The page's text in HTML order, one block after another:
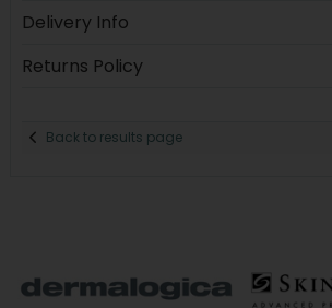
Delivery Info
Returns Policy
Back to results page